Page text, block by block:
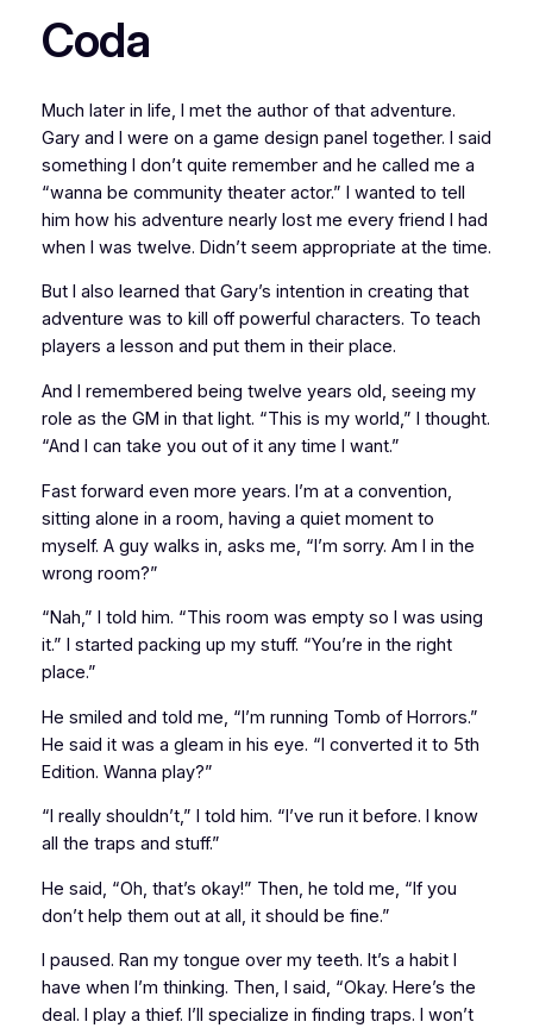
Coda
Much later in life, I met the author of that adventure.
Gary and I were on a game design panel together. I said
something I don’t quite remember and he called me a
“wanna be community theater actor.” I wanted to tell
him how his adventure nearly lost me every friend I had
when I was twelve. Didn’t seem appropriate at the time.
But I also learned that Gary’s intention in creating that
adventure was to kill off powerful characters. To teach
players a lesson and put them in their place.
And I remembered being twelve years old, seeing my
role as the GM in that light. “This is my world,” I thought.
“And I can take you out of it any time I want.”
Fast forward even more years. I’m at a convention,
sitting alone in a room, having a quiet moment to
myself. A guy walks in, asks me, “I’m sorry. Am I in the
wrong room?”
“Nah,” I told him. “This room was empty so I was using
it.” I started packing up my stuff. “You’re in the right
place.”
He smiled and told me, “I’m running Tomb of Horrors.”
He said it was a gleam in his eye. “I converted it to 5th
Edition. Wanna play?”
“I really shouldn’t,” I told him. “I’ve run it before. I know
all the traps and stuff.”
He said, “Oh, that’s okay!” Then, he told me, “If you
don’t help them out at all, it should be fine.”
I paused. Ran my tongue over my teeth. It’s a habit I
have when I’m thinking. Then, I said, “Okay. Here’s the
deal. I play a thief. I’ll specialize in finding traps. I won’t